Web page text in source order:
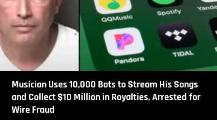
Musician Uses 10,000 Bots to Stream His Songs
and Collect $10 Million in Royalties, Arrested for
Wire Fraud